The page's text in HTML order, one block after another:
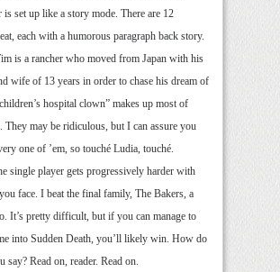
is set up like a story mode. There are 12
each with a humorous paragraph back story.
is a rancher who moved from Japan with his
wife of 13 years in order to chase his dream of
hospital clown” makes up most of
They may be ridiculous, but I can assure you
one of ’em, so touché Ludia, touché.
single player gets progressively harder with
face. I beat the final family, The Bakers, a
It’s pretty difficult, but if you can manage to
into Sudden Death, you’ll likely win. How do
say? Read on, reader. Read on.